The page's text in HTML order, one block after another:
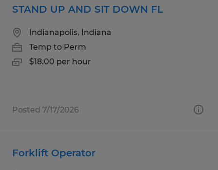
STAND UP AND SIT DOWN FL
Indianapolis, Indiana
Temp to Perm
$18.00 per hour
Posted 7/17/2026
Forklift Operator